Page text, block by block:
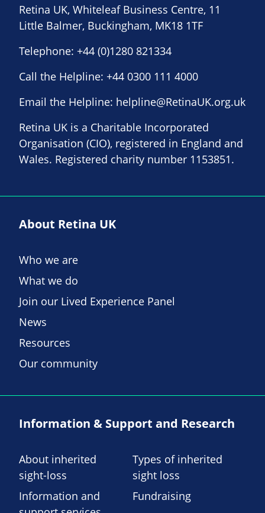
Retina UK, Whiteleaf Business Centre, 11
Little Balmer, Buckingham, MK18 1TF
Telephone: +44 (0)1280 821334
Call the Helpline: +44 0300 111 4000
Email the Helpline: helpline@RetinaUK.org.uk
Retina UK is a Charitable Incorporated
Organisation (CIO), registered in England and
Wales. Registered charity number 1153851.
About Retina UK
Who we are
What we do
Join our Lived Experience Panel
News
Resources
Our community
Information & Support and Research
About inherited
sight-loss
Types of inherited
sight loss
Information and
Fundraising